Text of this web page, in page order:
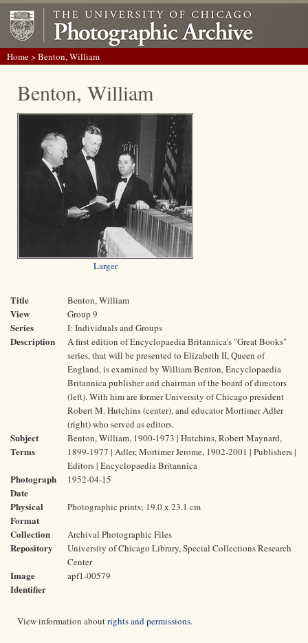
Home> Benton, William
Benton, William
Larger
Title Benton, William
View Group 9
Series I: Individuals and Groups
Description
A first edition of Encyclopaedia Britannica's "Great Books"
series, that will be presented to Elizabeth II, Queen of
England, is examined by William Benton, Encyclopaedia
Britannica publisher and chairman of the board of directors
(left). With him are former University of Chicago president
Robert M. Hutchins (center), and educator Mortimer Adler
(right) who served as editors.
Subject
Terms
Benton, William, 1900-1973 | Hutchins, Robert Maynard,
1899-1977 | Adler, Mortimer Jerome, 1902-2001 | Publishers |
Editors | Encyclopaedia Britannica
Photograph
Date
1952-04-15
Physical
Format
Photographic prints; 19.0 x 23.1 cm
Collection Archival Photographic Files
Repository
University of Chicago Library, Special Collections Research
Center
Image
Identifier
apf1-00579
View information aboutrights and permissions.